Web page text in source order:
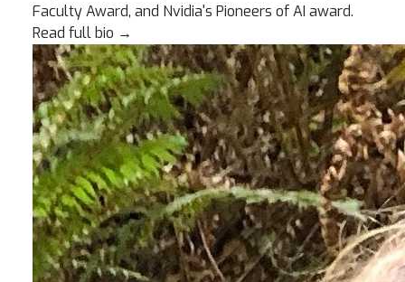
Faculty Award, and Nvidia's Pioneers of AI award.
Read full bio →